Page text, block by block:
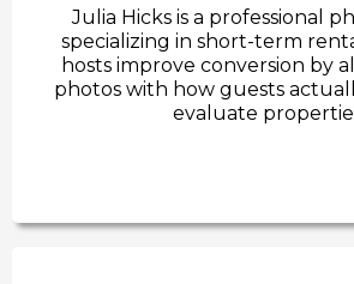
Julia Hicks is a professional
specializing in short-term
hosts improve conversion by
photos with how guests
evaluate